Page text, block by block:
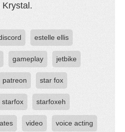
estelle ellis
gameplay jetbike
patreon star fox
starfox starfoxeh
video voice acting